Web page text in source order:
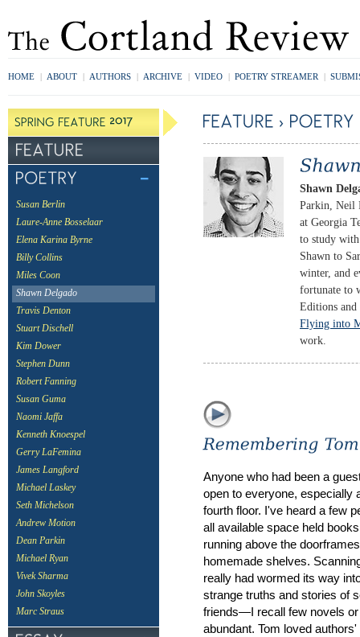
HOME | ABOUT | AUTHORS | ARCHIVE | VIDEO | POETRY STREAMER |
Susan Berlin
Laure-Anne Bosselaar
Elena Karina Byrne
Billy Collins
Miles Coon
Shawn Delgado
Travis Denton
Stuart Dischell
Kim Dower
Stephen Dunn
Robert Fanning
Susan Guma
Naomi Jaffa
Kenneth Knoespel
Gerry LaFemina
James Langford
Michael Laskey
Seth Michelson
Andrew Motion
Dean Parkin
Michael Ryan
Vivek Sharma
John Skoyles
Marc Straus
Shawn
Parkin, Neil
at Georgia
to study
Shawn to
winter, and
fortunate to
Editions
Flying into
work.
Anyone who had been a
open to everyone,
fourth floor. I've heard a few
all available space held
running above the
homemade shelves.
really had wormed its way
strange truths and stories of
friends—I recall few novels
abundant. Tom loved